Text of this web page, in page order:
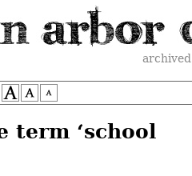
term ‘school